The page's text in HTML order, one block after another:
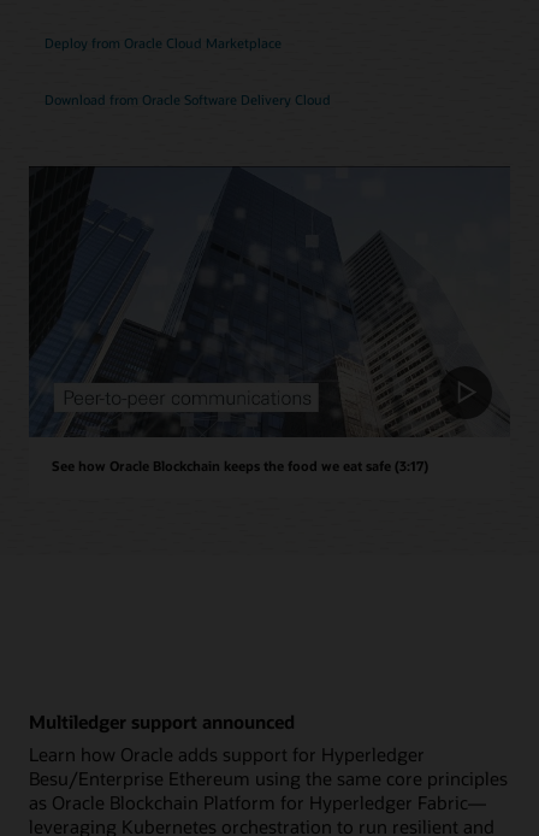
Deploy from Oracle Cloud Marketplace
Download from Oracle Software Delivery Cloud
See how Oracle Blockchain keeps the food we eat safe (3:17)
Multiledger support announced
Learn how Oracle adds support for Hyperledger
Besu/Enterprise Ethereum using the same core principles
as Oracle Blockchain Platform for Hyperledger Fabric—
leveraging Kubernetes orchestration to run resilient and